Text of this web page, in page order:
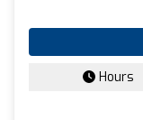
Hours